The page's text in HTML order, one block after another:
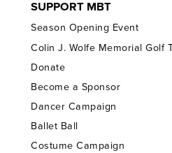
SUPPORT MBT
Season Opening Event
Colin J. Wolfe Memorial Golf
Donate
Become a Sponsor
Dancer Campaign
Ballet Ball
Costume Campaign